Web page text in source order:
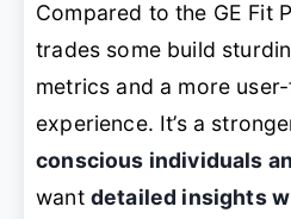
Compared to the GE Fit
trades some build
metrics and a more
experience. It’s a
conscious individuals
want detailed insights